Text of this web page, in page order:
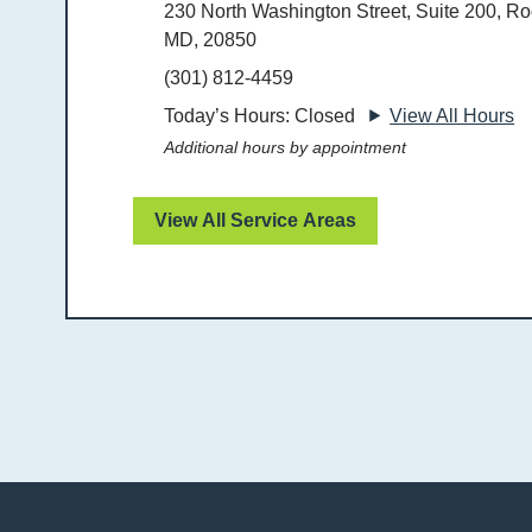
230 North Washington Street, Suite 200,
MD, 20850
(301) 812-4459
Today’s Hours: Closed
View All Hours
Additional hours by appointment
View All Service Areas